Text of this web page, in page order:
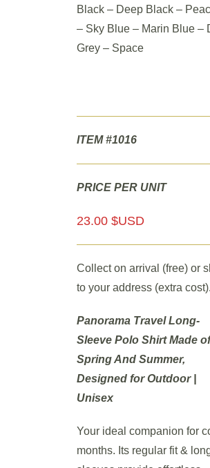
Black – Deep Black –
– Sky Blue – Marin Blue –
Grey – Space
ITEM #1016
PRICE PER UNIT
23.00 $USD
Collect on arrival (free) or
to your address (extra cost).
Panorama Travel Long-
Sleeve Polo Shirt Made
Spring And Summer,
Designed for Outdoor |
Unisex
Your ideal companion for
months. Its regular fit &